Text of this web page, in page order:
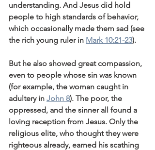
understanding. And Jesus did hold
people to high standards of behavior,
which occasionally made them sad (see
the rich young ruler in Mark 10:21-23).
But he also showed great compassion,
even to people whose sin was known
(for example, the woman caught in
adultery in John 8). The poor, the
oppressed, and the sinner all found a
loving reception from Jesus. Only the
religious elite, who thought they were
righteous already, earned his scathing